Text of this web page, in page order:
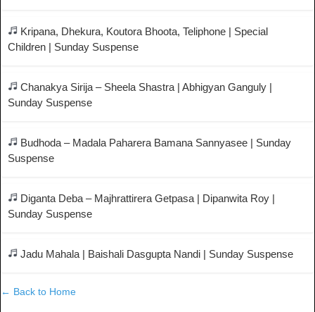
Kripana, Dhekura, Koutora Bhoota, Teliphone | Special
Children | Sunday Suspense
Chanakya Sirija – Sheela Shastra | Abhigyan Ganguly |
Sunday Suspense
Budhoda – Madala Paharera Bamana Sannyasee | Sunday
Suspense
Diganta Deba – Majhrattirera Getpasa | Dipanwita Roy |
Sunday Suspense
Jadu Mahala | Baishali Dasgupta Nandi | Sunday Suspense
← Back to Home